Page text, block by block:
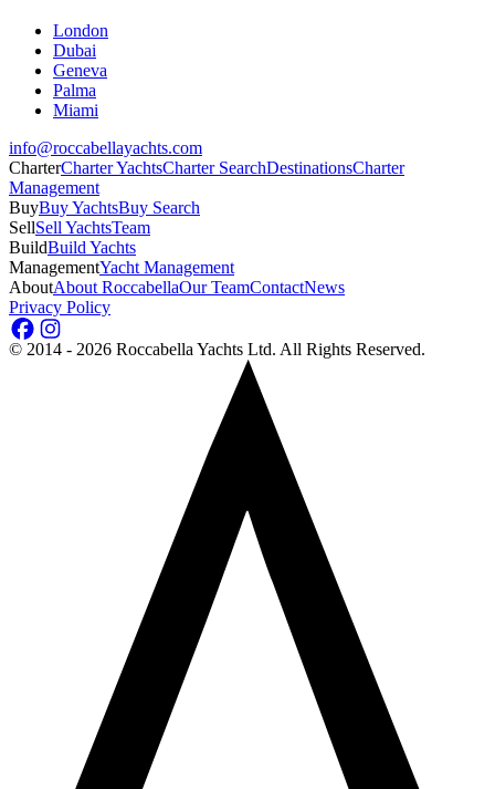
London
Dubai
Geneva
Palma
Miami
info@roccabellayachts.com
CharterCharter YachtsCharter SearchDestinationsCharter
Management
BuyBuy YachtsBuy Search
SellSell YachtsTeam
BuildBuild Yachts
ManagementYacht Management
AboutAbout RoccabellaOur TeamContactNews
Privacy Policy
© 2014 - 2026 Roccabella Yachts Ltd. All Rights Reserved.